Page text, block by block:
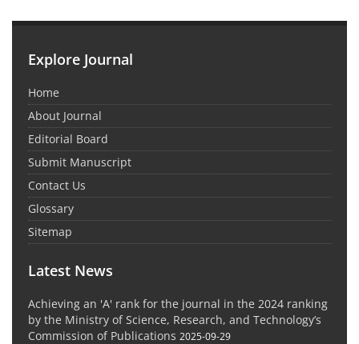
Explore Journal
Home
About Journal
Editorial Board
Submit Manuscript
Contact Us
Glossary
Sitemap
Latest News
Achieving an 'A' rank for the journal in the 2024 ranking
by the Ministry of Science, Research, and Technology’s
Commission of Publications 2025-09-29